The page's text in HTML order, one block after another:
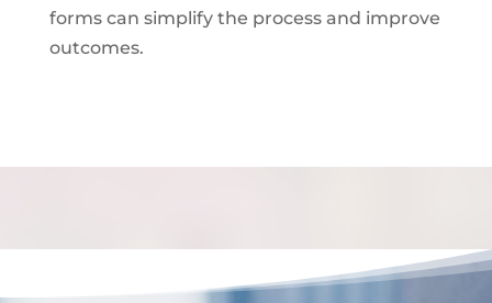
forms can simplify the process and improve
outcomes.